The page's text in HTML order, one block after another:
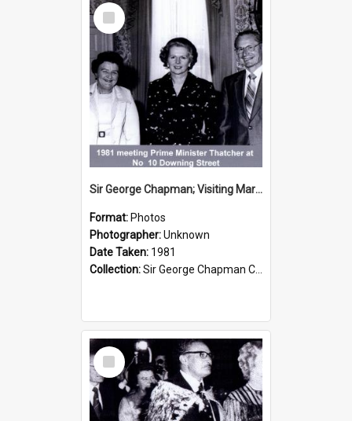
Select
Item
Sir George Chapman; Visiting Margaret Thatcher; 1981
Format: Photos
Photographer:Unknown
Date Taken: 1981
Collection:Sir George Chapman Collection
Select
Item